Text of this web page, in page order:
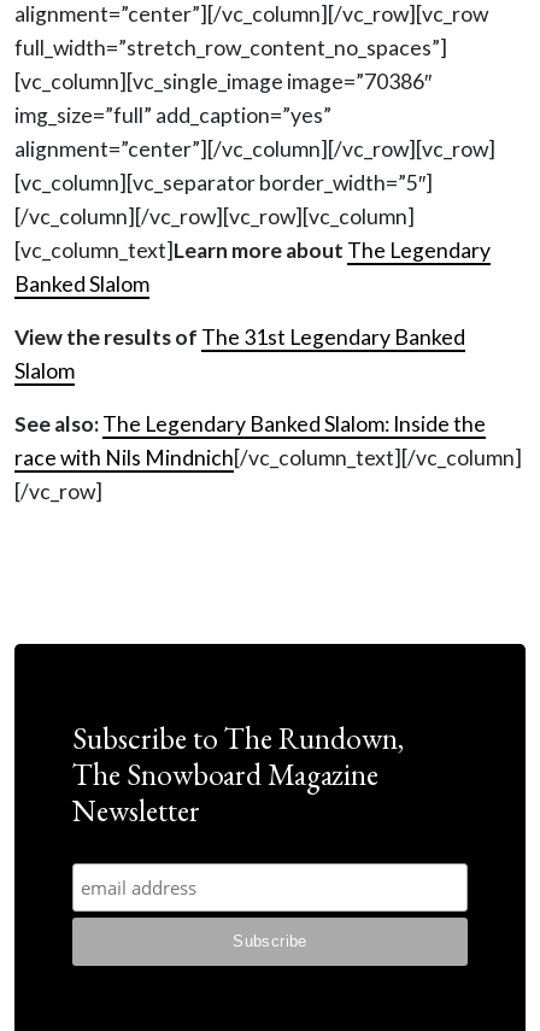
alignment=”center”][/vc_column][/vc_row][vc_row
full_width=”stretch_row_content_no_spaces”]
[vc_column][vc_single_image image=”70386″
img_size=”full” add_caption=”yes”
alignment=”center”][/vc_column][/vc_row][vc_row]
[vc_column][vc_separator border_width=”5″]
[/vc_column][/vc_row][vc_row][vc_column]
[vc_column_text]Learn more about The Legendary
Banked Slalom
View the results of The 31st Legendary Banked
Slalom
See also:The Legendary Banked Slalom: Inside the
race with Nils Mindnich[/vc_column_text][/vc_column]
[/vc_row]
Subscribe to The Rundown,
The Snowboard Magazine
Newsletter